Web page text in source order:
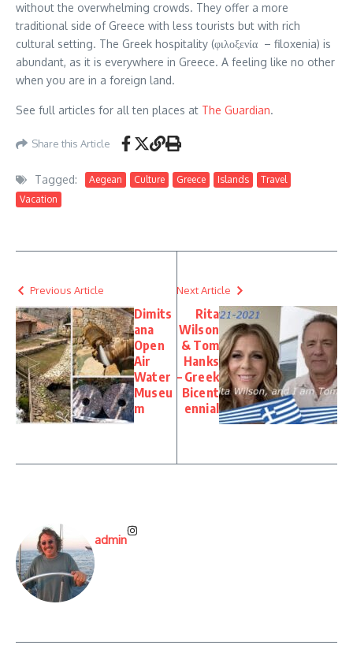
without the overwhelming crowds. They offer a more
traditional side of Greece with less tourists but with rich
cultural setting. The Greek hospitality (φιλοξενία – filoxenia) is
abundant, as it is everywhere in Greece. A feeling like no other
when you are in a foreign land.
See full articles for all ten places at The Guardian.
Share this Article
Tagged: Aegean Culture Greece Islands
Travel
Vacation
Previous Article
Dimits
ana
Open
Air
Water
Museu
m
Next Article
Rita
Wilson
& Tom
Hanks
– Greek
Bicent
ennial
admin